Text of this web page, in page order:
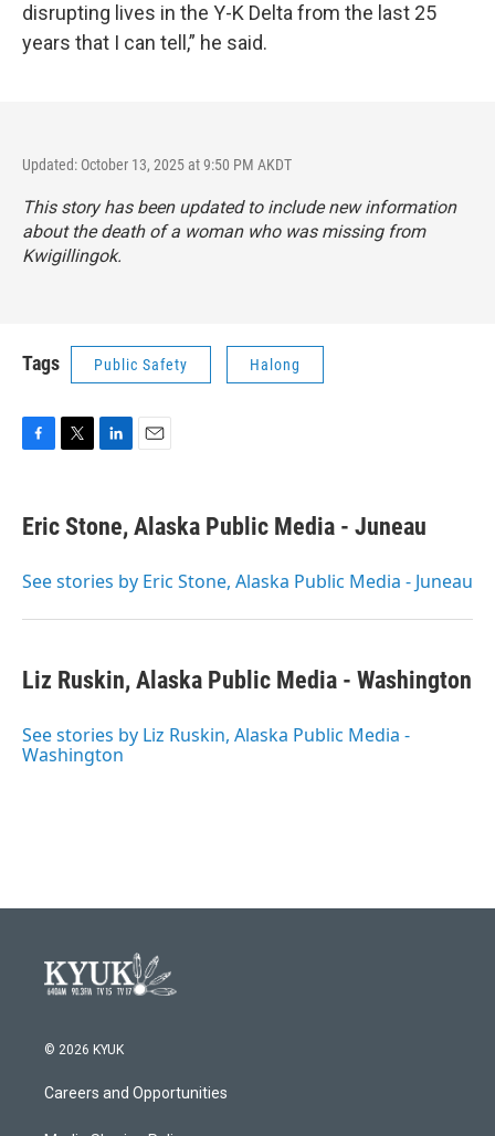
disrupting lives in the Y-K Delta from the last 25
years that I can tell,” he said.
Updated: October 13, 2025 at 9:50 PM AKDT
This story has been updated to include new information
about the death of a woman who was missing from
Kwigillingok.
Tags Public Safety Halong
e
b
o
t
r
k
e
I
i
l
Eric Stone, Alaska Public Media - Juneau
See stories by Eric Stone, Alaska Public Media - Juneau
Liz Ruskin, Alaska Public Media - Washington
See stories by Liz Ruskin, Alaska Public Media -
Washington
© 2026 KYUK
Careers and Opportunities